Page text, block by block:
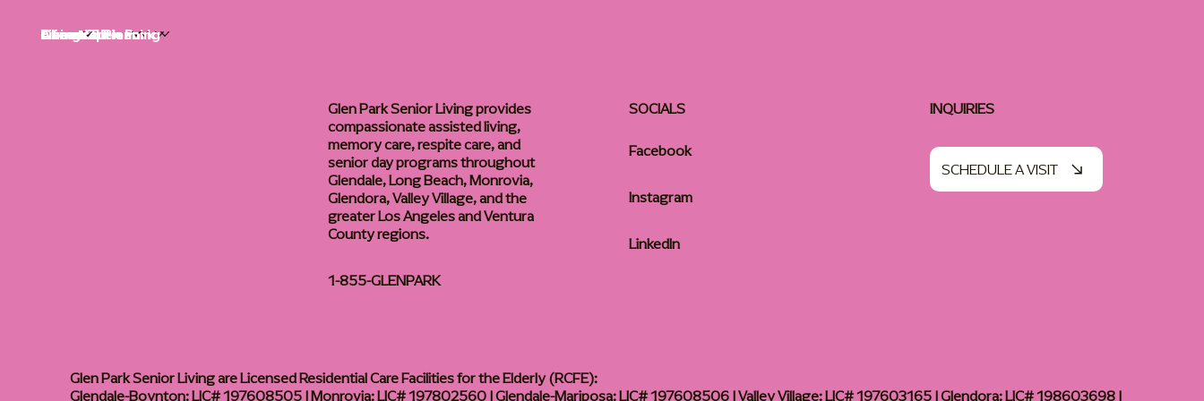
Life at Glen Park
Living Options
Communities
Financial Planning
About
Careers
Glen Park Senior Living provides
compassionate assisted living,
memory care, respite care, and
senior day programs throughout
Glendale, Long Beach, Monrovia,
Glendora, Valley Village, and the
greater Los Angeles and Ventura
County regions.
1-855-GLENPARK
SOCIALS
Facebook
Instagram
LinkedIn
INQUIRIES
SCHEDULE A VISIT
Glen Park Senior Living are Licensed Residential Care Facilities for the Elderly (RCFE):
Glendale-Boynton: LIC# 197608505 | Monrovia: LIC# 197802560 | Glendale-Mariposa: LIC# 197608506 | Valley Village: LIC# 197603165 | Glendora: LIC# 198603698 |